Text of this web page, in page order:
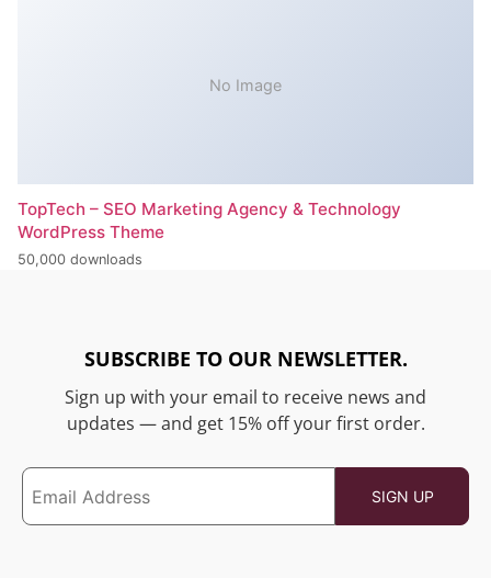
No Image
TopTech – SEO Marketing Agency & Technology
WordPress Theme
50,000 downloads
SUBSCRIBE TO OUR NEWSLETTER.
Sign up with your email to receive news and
updates — and get 15% off your first order.